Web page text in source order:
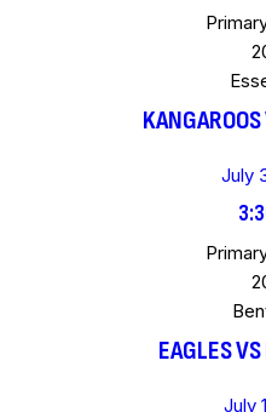
July
EAGLES
July